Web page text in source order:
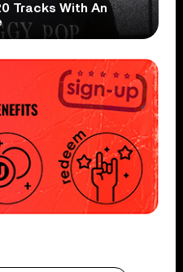
Tracks With An